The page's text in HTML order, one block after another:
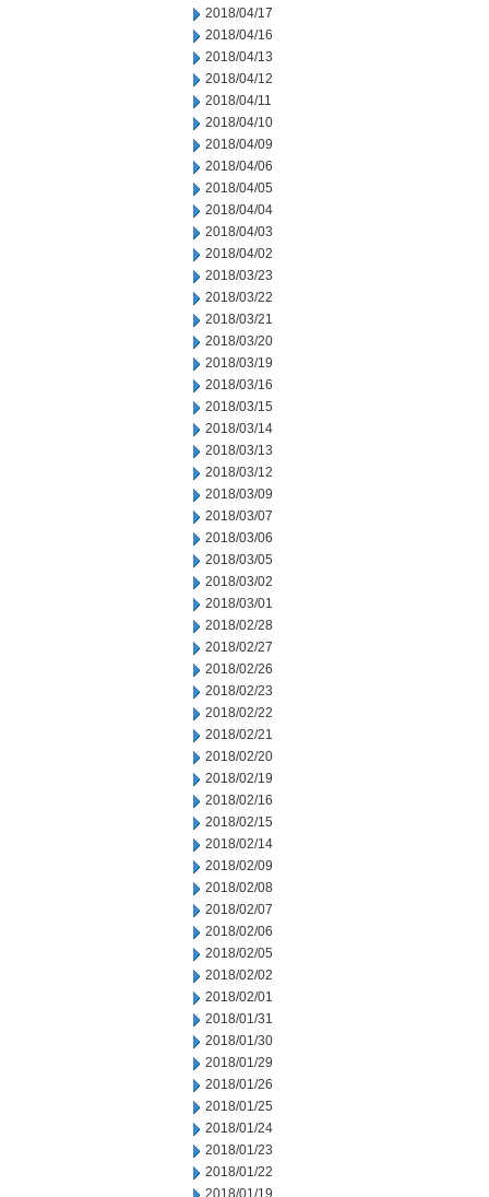
2018/04/17
2018/04/16
2018/04/13
2018/04/12
2018/04/11
2018/04/10
2018/04/09
2018/04/06
2018/04/05
2018/04/04
2018/04/03
2018/04/02
2018/03/23
2018/03/22
2018/03/21
2018/03/20
2018/03/19
2018/03/16
2018/03/15
2018/03/14
2018/03/13
2018/03/12
2018/03/09
2018/03/07
2018/03/06
2018/03/05
2018/03/02
2018/03/01
2018/02/28
2018/02/27
2018/02/26
2018/02/23
2018/02/22
2018/02/21
2018/02/20
2018/02/19
2018/02/16
2018/02/15
2018/02/14
2018/02/09
2018/02/08
2018/02/07
2018/02/06
2018/02/05
2018/02/02
2018/02/01
2018/01/31
2018/01/30
2018/01/29
2018/01/26
2018/01/25
2018/01/24
2018/01/23
2018/01/22
2018/01/19